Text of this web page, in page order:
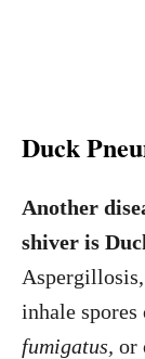
Duck
Another
shiver is
inhale
fumigatus, or